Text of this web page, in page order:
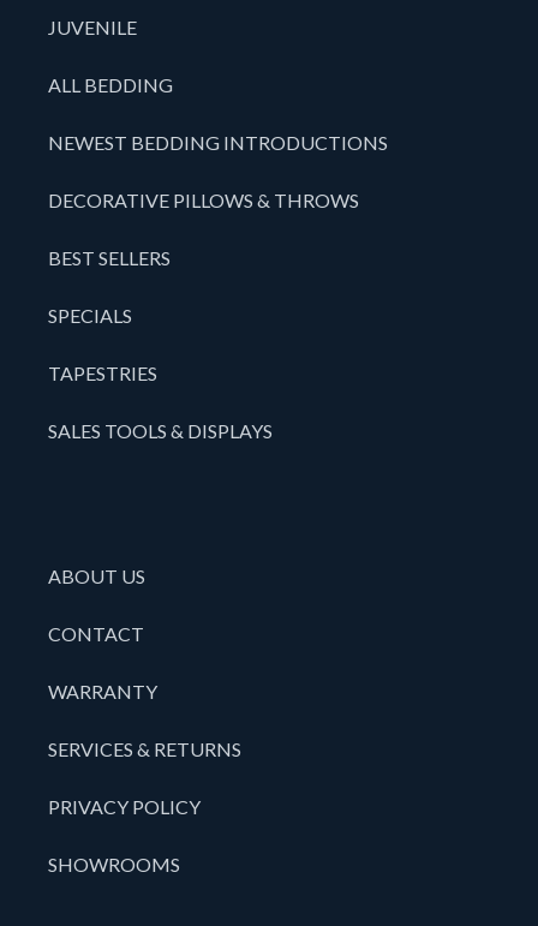
JUVENILE
ALL BEDDING
NEWEST BEDDING INTRODUCTIONS
DECORATIVE PILLOWS & THROWS
BEST SELLERS
SPECIALS
TAPESTRIES
SALES TOOLS & DISPLAYS
ABOUT US
CONTACT
WARRANTY
SERVICES & RETURNS
PRIVACY POLICY
SHOWROOMS